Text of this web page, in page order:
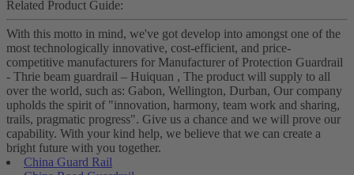
Related Product Guide:
With this motto in mind, we've got develop into amongst one of the
most technologically innovative, cost-efficient, and price-
competitive manufacturers for Manufacturer of Protection Guardrail
- Thrie beam guardrail – Huiquan , The product will supply to all
over the world, such as: Gabon, Wellington, Durban, Our company
upholds the spirit of "innovation, harmony, team work and sharing,
trails, pragmatic progress". Give us a chance and we will prove our
capability. With your kind help, we believe that we can create a
bright future with you together.
China Guard Rail